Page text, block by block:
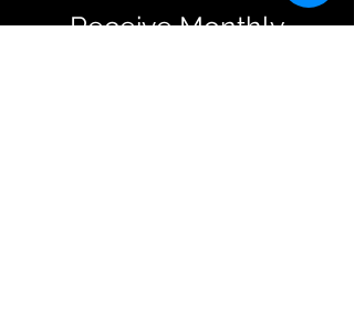
Receive Monthly